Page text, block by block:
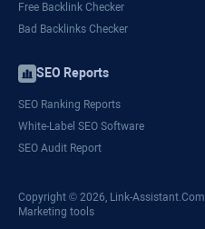
Free Backlink Checker
Bad Backlinks Checker
SEO Reports
SEO Ranking Reports
White-Label SEO Software
SEO Audit Report
Copyright © 2026, Link-Assistant.Com
Marketing tools